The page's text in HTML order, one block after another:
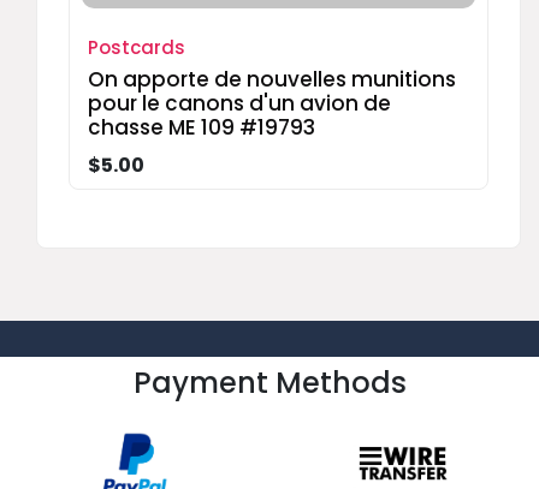
Postcards
On apporte de nouvelles munitions
pour le canons d'un avion de
chasse ME 109 #19793
$5.00
Payment Methods